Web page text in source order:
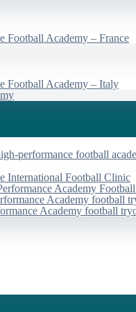
Football Academy – France
Football Academy – Italy
performance football
International Football Clinic
Academy
Academy football
Academy football